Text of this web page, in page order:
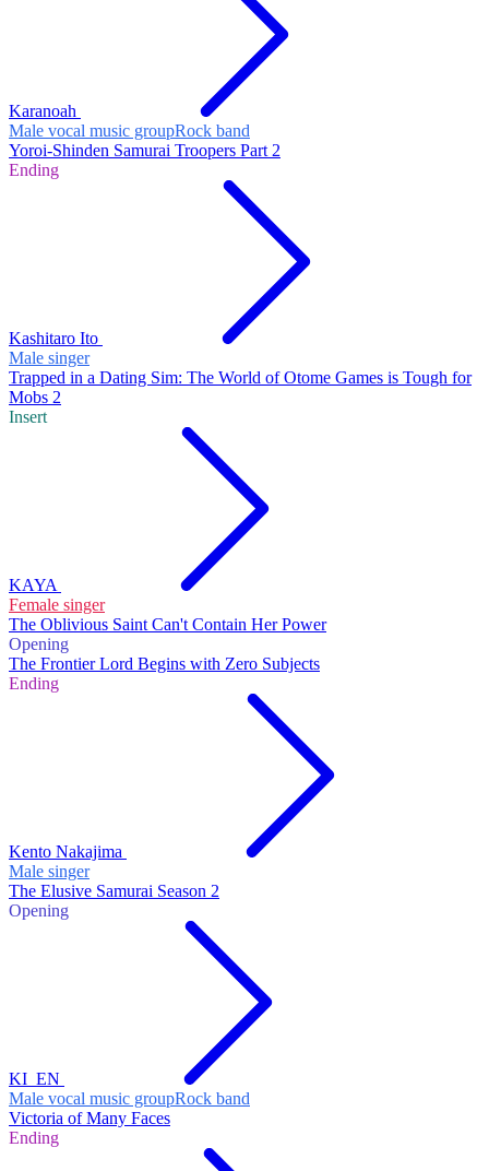
Karanoah
Male vocal music groupRock band
Yoroi-Shinden Samurai Troopers Part 2
Ending
Kashitaro Ito
Male singer
Trapped in a Dating Sim: The World of Otome Games is Tough for
Mobs 2
Insert
KAYA
Female singer
The Oblivious Saint Can't Contain Her Power
Opening
The Frontier Lord Begins with Zero Subjects
Ending
Kento Nakajima
Male singer
The Elusive Samurai Season 2
Opening
KI_EN
Male vocal music groupRock band
Victoria of Many Faces
Ending